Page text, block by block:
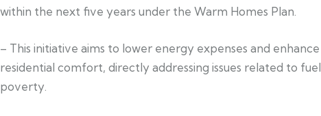
within the next five years under the Warm Homes Plan.
– This initiative aims to lower energy expenses and enhance
residential comfort, directly addressing issues related to fuel
poverty.